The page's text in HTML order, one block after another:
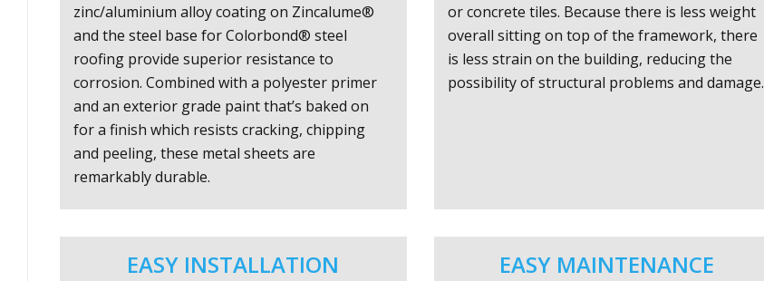
zinc/aluminium alloy coating on Zincalume®
and the steel base for Colorbond® steel
roofing provide superior resistance to
corrosion. Combined with a polyester primer
and an exterior grade paint that’s baked on
for a finish which resists cracking, chipping
and peeling, these metal sheets are
remarkably durable.
or concrete tiles. Because there is less weight
overall sitting on top of the framework, there
is less strain on the building, reducing the
possibility of structural problems and damage.
EASY INSTALLATION EASY MAINTENANCE